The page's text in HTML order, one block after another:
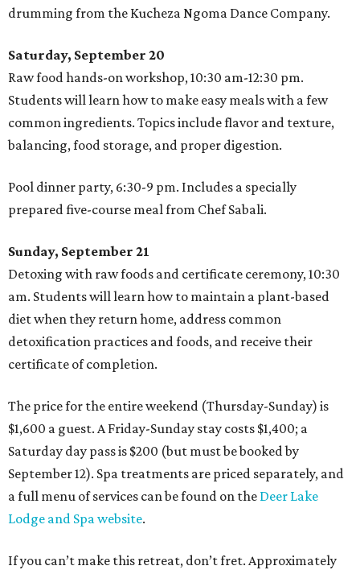
drumming from the Kucheza Ngoma Dance Company.
Saturday, September 20
Raw food hands-on workshop, 10:30 am-12:30 pm.
Students will learn how to make easy meals with a few
common ingredients. Topics include flavor and texture,
balancing, food storage, and proper digestion.
Pool dinner party, 6:30-9 pm. Includes a specially
prepared five-course meal from Chef Sabali.
Sunday, September 21
Detoxing with raw foods and certificate ceremony, 10:30
am. Students will learn how to maintain a plant-based
diet when they return home, address common
detoxification practices and foods, and receive their
certificate of completion.
The price for the entire weekend (Thursday-Sunday) is
$1,600 a guest. A Friday-Sunday stay costs $1,400; a
Saturday day pass is $200 (but must be booked by
September 12). Spa treatments are priced separately, and
a full menu of services can be found on the Deer Lake
Lodge and Spa website.
If you can’t make this retreat, don’t fret. Approximately